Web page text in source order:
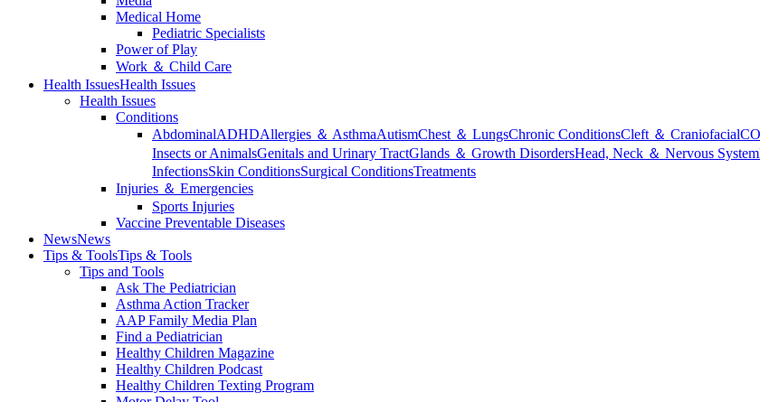
Medical Home
Pediatric Specialists
Power of Play
Work ＆ Child Care
Health IssuesHealth Issues
Health Issues
Conditions
AbdominalADHDAllergies ＆ AsthmaAutismChest ＆ LungsChronic ConditionsCleft ＆ Craniofacial
Insects or AnimalsGenitals and Urinary TractGlands ＆ Growth DisordersHead, Neck ＆ Nervous System
InfectionsSkin ConditionsSurgical ConditionsTreatments
Injuries ＆ Emergencies
Sports Injuries
Vaccine Preventable Diseases
NewsNews
Tips & ToolsTips & Tools
Tips and Tools
Ask The Pediatrician
Asthma Action Tracker
AAP Family Media Plan
Find a Pediatrician
Healthy Children Magazine
Healthy Children Podcast
Healthy Children Texting Program